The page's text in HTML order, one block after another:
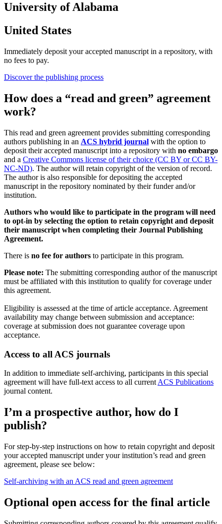
University of Alabama
United States
Immediately deposit your accepted manuscript in a repository, with
no fees to pay.
Discover the publishing process
How does a “read and green” agreement
work?
This read and green agreement provides submitting corresponding
authors publishing in an ACS hybrid journal with the option to
deposit their accepted manuscript into a repository with no embargo
and a Creative Commons license of their choice (CC BY or CC BY-
NC-ND). The author will retain copyright of the version of record.
The author is also responsible for depositing the accepted
manuscript in the repository nominated by their funder and/or
institution.
Authors who would like to participate in the program will need
to opt-in by selecting the option to retain copyright and deposit
their manuscript when completing their Journal Publishing
Agreement.
There is no fee for authors to participate in this program.
Please note: The submitting corresponding author of the manuscript
must be affiliated with this institution to qualify for coverage under
this agreement.
Eligibility is assessed at the time of article acceptance. Agreement
availability may change between submission and acceptance:
coverage at submission does not guarantee coverage upon
acceptance.
Access to all ACS journals
In addition to immediate self-archiving, participants in this special
agreement will have full-text access to all currentACS Publications
journal content.
I’m a prospective author, how do I
publish?
For step-by-step instructions on how to retain copyright and deposit
your accepted manuscript under your institution’s read and green
agreement, please see below:
Self-archiving with an ACS read and green agreement
Optional open access for the final article